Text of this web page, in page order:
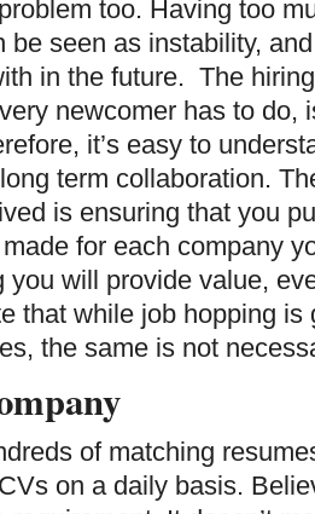
too. Having too
be seen as instability,
in the future. The
newcomer has to do,
it’s easy to
term collaboration.
is ensuring that you
for each company
you will provide value,
that while job hopping is
the same is not
of matching
on a daily basis.